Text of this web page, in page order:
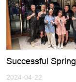
Successful Spring
2024-04-22